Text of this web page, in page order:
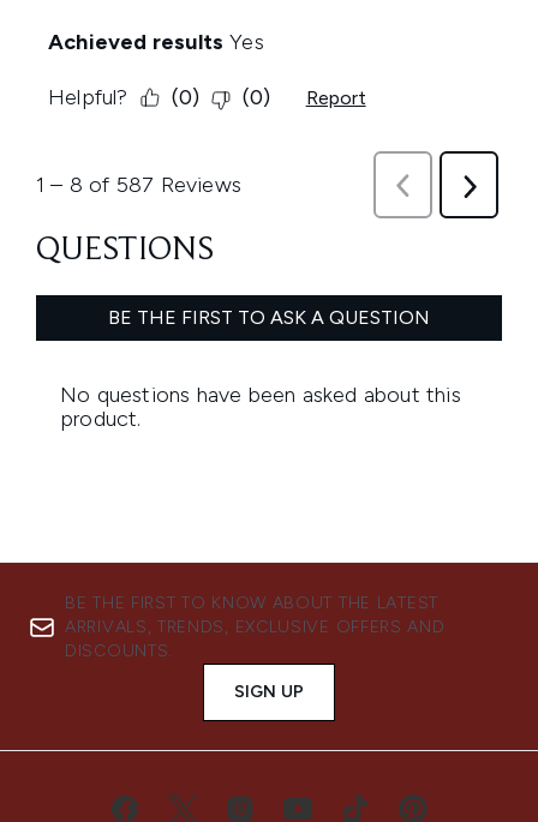
BE THE FIRST TO KNOW ABOUT THE LATEST
ARRIVALS, TRENDS, EXCLUSIVE OFFERS AND
DISCOUNTS.
SIGN UP